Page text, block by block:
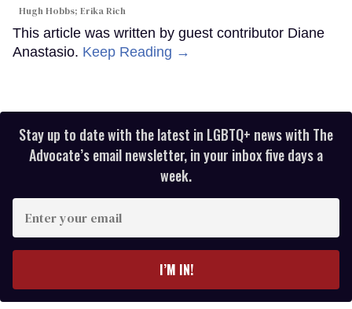
Hugh Hobbs; Erika Rich
This article was written by guest contributor Diane
Anastasio. Keep Reading →
Stay up to date with the latest in LGBTQ+ news with The
Advocate’s email newsletter, in your inbox five days a
week.
your
I’M IN!